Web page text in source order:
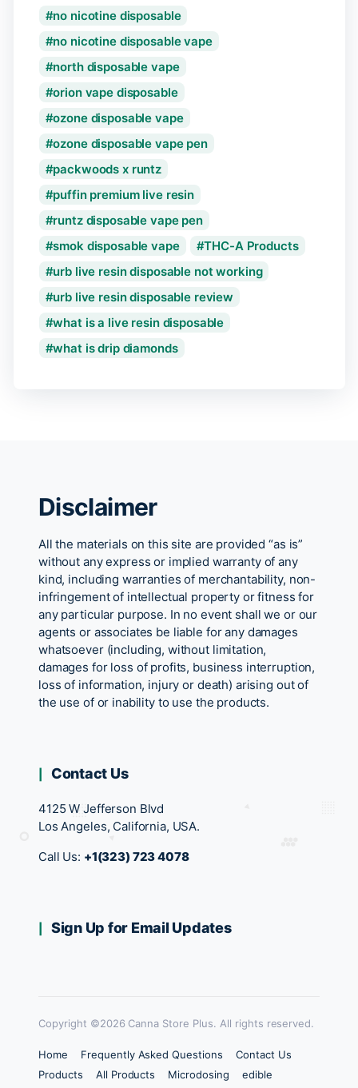
no nicotine disposable
no nicotine disposable vape
north disposable vape
orion vape disposable
ozone disposable vape
ozone disposable vape pen
packwoods x runtz
puffin premium live resin
runtz disposable vape pen
smok disposable vape
THC-A Products
urb live resin disposable not working
urb live resin disposable review
what is a live resin disposable
what is drip diamonds
Disclaimer
All the materials on this site are provided “as is”
without any express or implied warranty of any
kind, including warranties of merchantability, non-
infringement of intellectual property or fitness for
any particular purpose. In no event shall we or our
agents or associates be liable for any damages
whatsoever (including, without limitation,
damages for loss of profits, business interruption,
loss of information, injury or death) arising out of
the use of or inability to use the products.
Contact Us
4125 W Jefferson Blvd
Los Angeles, California, USA.
Call Us: +1(323) 723 4078
Sign Up for Email Updates
Copyright ©2026 Canna Store Plus. All rights reserved.
Home Frequently Asked Questions
Contact Us
Products
All Products Microdosing edible